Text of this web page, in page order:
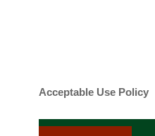
Acceptable Use Policy